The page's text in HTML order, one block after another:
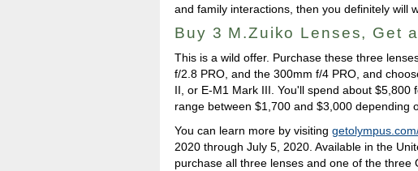
and family interactions, then you definitely will
Buy 3 M.Zuiko Lenses, Get
This is a wild offer. Purchase these three
f/2.8 PRO, and the 300mm f/4 PRO, and
II, or E-M1 Mark III. You'll spend about $5,800
range between $1,700 and $3,000 depending
You can learn more by visiting
2020 through July 5, 2020. Available in the
purchase all three lenses and one of the three